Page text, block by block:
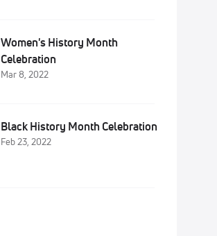
Women's History Month
Celebration
Mar 8, 2022
Black History Month Celebration
Feb 23, 2022